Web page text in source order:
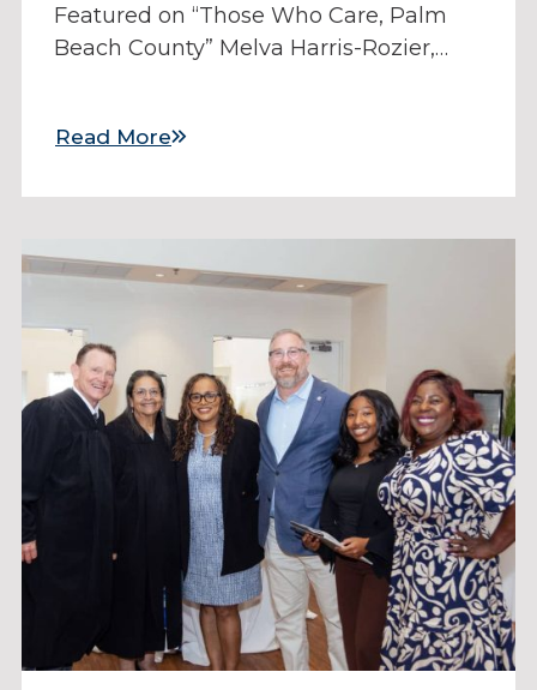
Featured on “Those Who Care, Palm
Beach County” Melva Harris-Rozier,…
Read More